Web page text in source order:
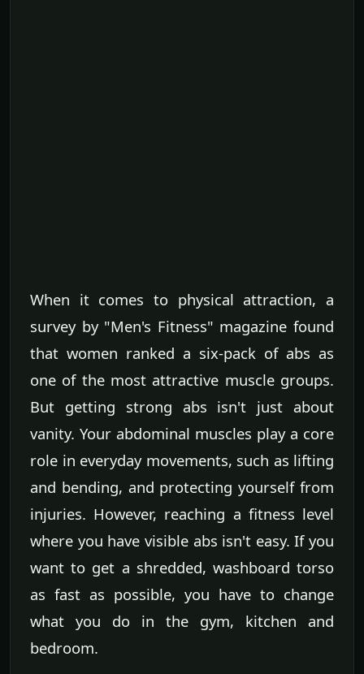
When it comes to physical attraction, a
survey by "Men's Fitness" magazine found
that women ranked a six-pack of abs as
one of the most attractive muscle groups.
But getting strong abs isn't just about
vanity. Your abdominal muscles play a core
role in everyday movements, such as lifting
and bending, and protecting yourself from
injuries. However, reaching a fitness level
where you have visible abs isn't easy. If you
want to get a shredded, washboard torso
as fast as possible, you have to change
what you do in the gym, kitchen and
bedroom.